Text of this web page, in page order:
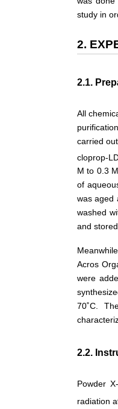
study in
2.
2.1.
All
carried
cloprop-
M to 0.3
of
was aged
washed
and
Acros
were
70˚C.
2.2.
Powder
radiation